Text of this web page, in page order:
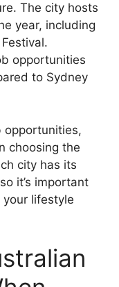
The city hosts
year, including
opportunities
to Sydney
opportunities,
choosing the
city has its
it’s important
lifestyle